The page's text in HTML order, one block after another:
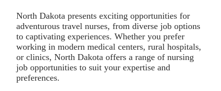
North Dakota presents exciting opportunities for
adventurous travel nurses, from diverse job options
to captivating experiences. Whether you prefer
working in modern medical centers, rural hospitals,
or clinics, North Dakota offers a range of nursing
job opportunities to suit your expertise and
preferences.